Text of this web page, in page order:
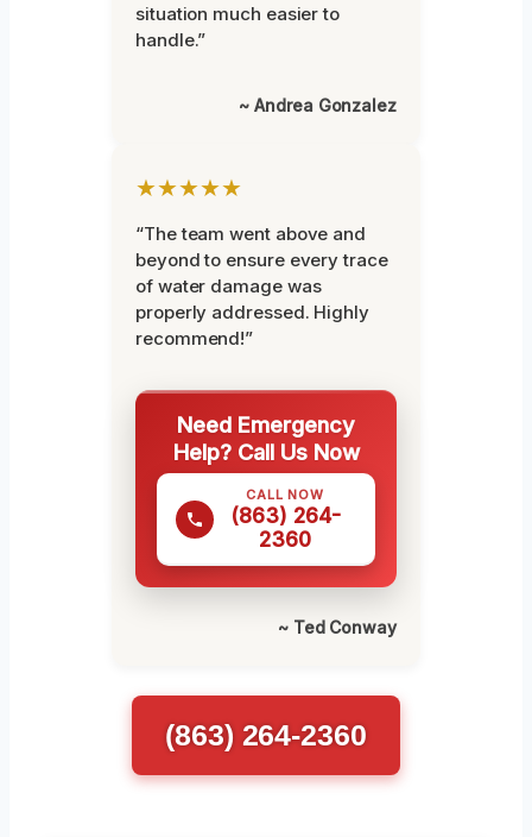
situation much easier to
handle.”
~ Andrea Gonzalez
★★★★★
“The team went above and
beyond to ensure every trace
of water damage was
properly addressed. Highly
recommend!”
Need Emergency
Help? Call Us Now
CALL NOW
(863) 264-
2360
~ Ted Conway
(863) 264-2360